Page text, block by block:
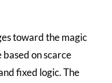
toward the magic
on scarce
fixed logic. The